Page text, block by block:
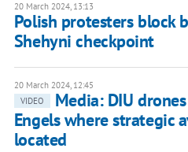
20 March 2024, 13:13
Polish protesters block
Shehyni checkpoint
20 March 2024, 12:45
VIDEO
Media: DIU drones
Engels where strategic
located